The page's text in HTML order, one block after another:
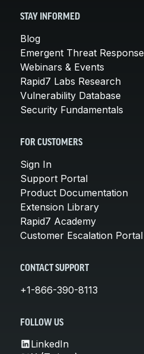
STAY INFORMED
Blog
Emergent Threat Response
Webinars & Events
Rapid7 Labs Research
Vulnerability Database
Security Fundamentals
FOR CUSTOMERS
Sign In
Support Portal
Product Documentation
Extension Library
Rapid7 Academy
Customer Escalation Portal
CONTACT SUPPORT
+1-866-390-8113
FOLLOW US
LinkedIn